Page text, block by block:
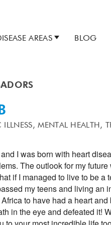
AREAS BLOG
ILLNESS,MENTAL HEALTH,
and I was born with heart
The outlook for my
if I managed to live to be a
my teens and living an
to have had a heart
in the eye and defeated it!